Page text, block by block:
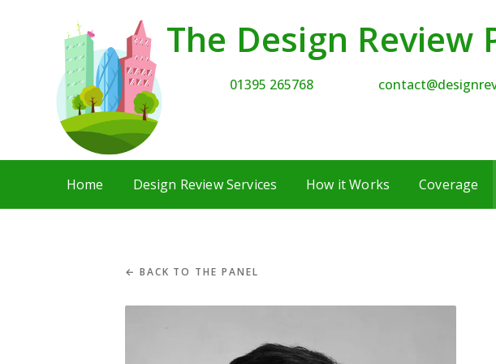
The Design Review
01395 265768
Home Design Review Services How it Works Coverage
← BACK TO THE PANEL